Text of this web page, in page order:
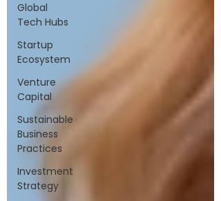
Global
Tech Hubs
Startup
Ecosystem
Venture
Capital
Sustainable
Business
Practices
Investment
Strategy